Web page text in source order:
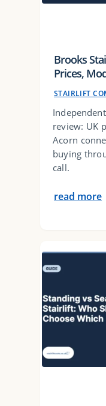
Brooks
Prices,
STAIRLIFT
review: UK
Acorn
buying
call.
read more